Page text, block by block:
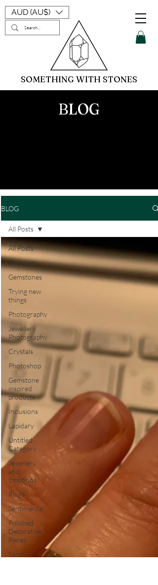
SOMETHING WITH STONES
AUD (AU$)
BLOG
BLOG
All Posts
Creativity
Gemstones
Trying new
things
Photography
Jewellery
Photography
Crystals
Photoshop
Gemstone
inspired
products
Inclusions
Lapidary
Untitled
Category
Jewellery
and
Emotions
Rings
Sentimental
Polished
Decorative
Pieces
Sand
All Posts